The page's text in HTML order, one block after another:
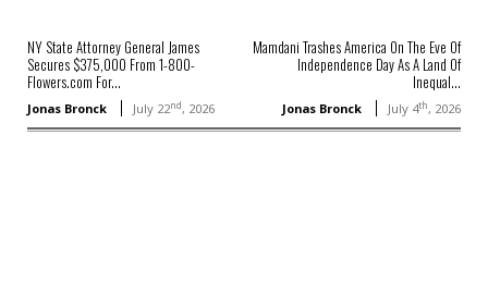
NY State Attorney General James
Secures $375,000 From 1-800-
Flowers.com For...
Jonas Bronck July 22nd, 2026
Mamdani Trashes America On The Eve Of
Independence Day As A Land Of
Inequal...
Jonas Bronck July 4th, 2026